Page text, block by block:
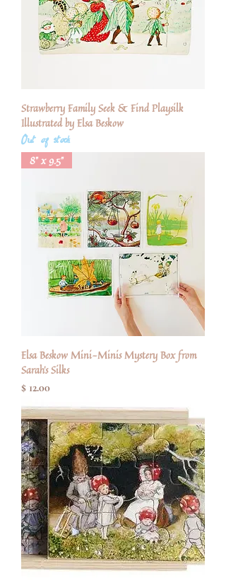
Strawberry Family Seek & Find Playsilk
Illustrated by Elsa Beskow
Out of stock
8" x 9.5"
Elsa Beskow Mini-Minis Mystery Box from
Sarah's Silks
Price
$ 12.00